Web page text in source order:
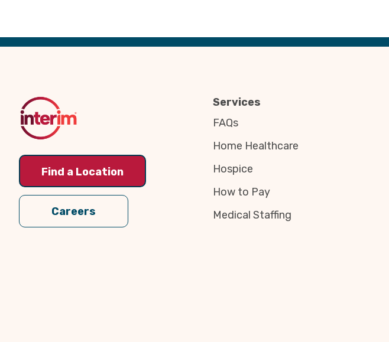
Back
Find a Location
Careers
Services
FAQs
Home Healthcare
Hospice
How to Pay
Medical Staffing